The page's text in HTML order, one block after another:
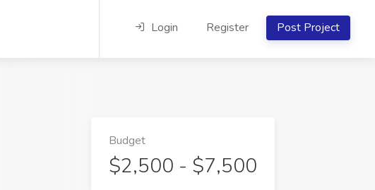
Login Register Post Project
Budget
$2,500 - $7,500